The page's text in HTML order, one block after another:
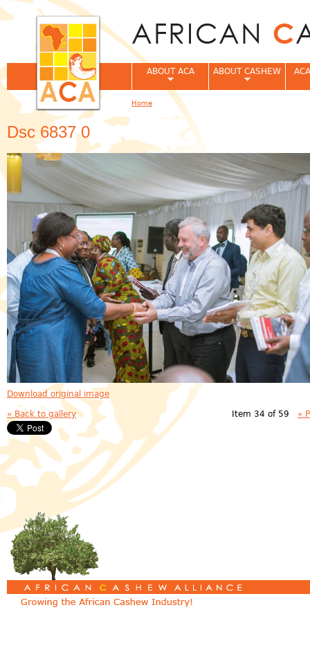
Dsc 6837 0
Download original image
« Back to gallery Item 34 of 59 «
ABOUT ACA ABOUT CASHEW
You are here
Home